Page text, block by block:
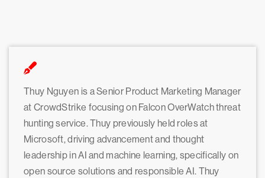
Thuy Nguyen is a Senior Product Marketing Manager
at CrowdStrike focusing on Falcon OverWatch threat
hunting service. Thuy previously held roles at
Microsoft, driving advancement and thought
leadership in AI and machine learning, specifically on
open source solutions and responsible AI. Thuy